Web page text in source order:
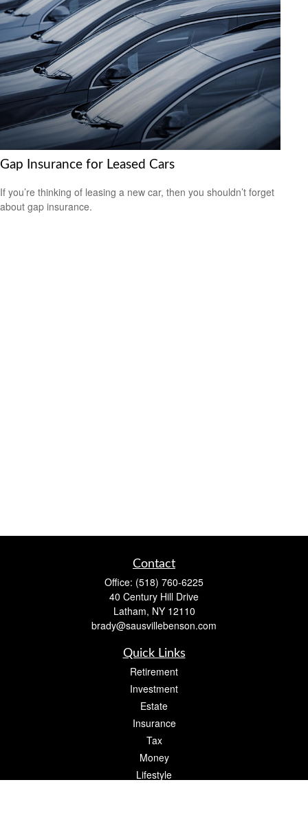
Gap Insurance for Leased Cars
If you’re thinking of leasing a new car, then you shouldn’t forget
about gap insurance.
Contact
Office: (518) 760-6225
40 Century Hill Drive
Latham, NY 12110
brady@sausvillebenson.com
Quick Links
Retirement
Investment
Estate
Insurance
Tax
Money
Lifestyle